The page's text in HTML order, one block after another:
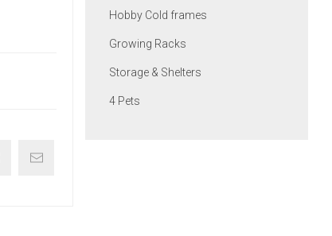
Hobby Cold frames
Growing Racks
Storage & Shelters
4 Pets